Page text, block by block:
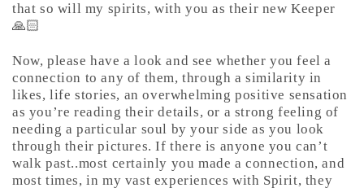
that so will my spirits, with you as their new Keeper
🙏🏻
Now, please have a look and see whether you feel a
connection to any of them, through a similarity in
likes, life stories, an overwhelming positive sensation
as you’re reading their details, or a strong feeling of
needing a particular soul by your side as you look
through their pictures. If there is anyone you can’t
walk past..most certainly you made a connection, and
most times, in my vast experiences with Spirit, they